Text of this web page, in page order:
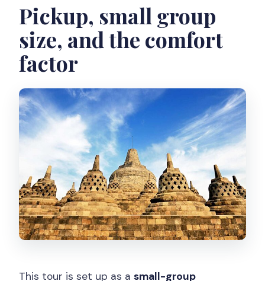
Pickup, small group
size, and the comfort
factor
This tour is set up as asmall-group